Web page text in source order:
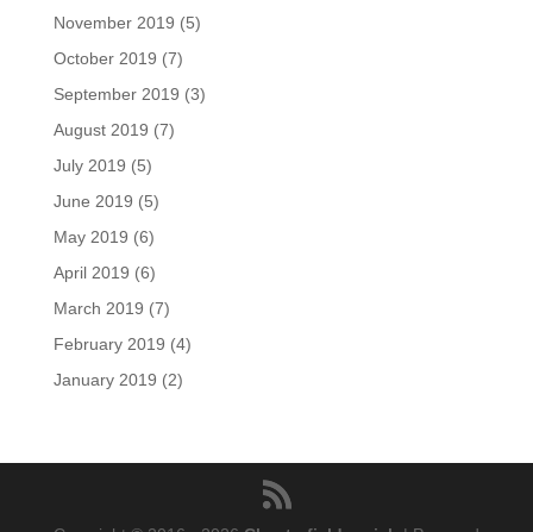
November 2019 (5)
October 2019 (7)
September 2019 (3)
August 2019 (7)
July 2019 (5)
June 2019 (5)
May 2019 (6)
April 2019 (6)
March 2019 (7)
February 2019 (4)
January 2019 (2)